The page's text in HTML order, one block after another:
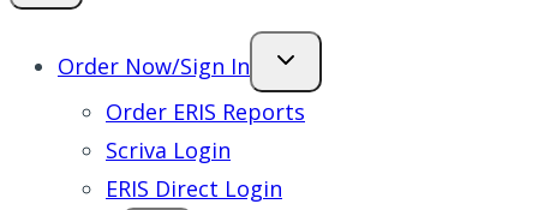
Order Now/Sign In
Order ERIS Reports
Scriva Login
ERIS Direct Login